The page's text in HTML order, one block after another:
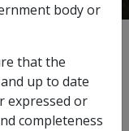
March 2014
body or
that the
up to date
expressed or
completeness